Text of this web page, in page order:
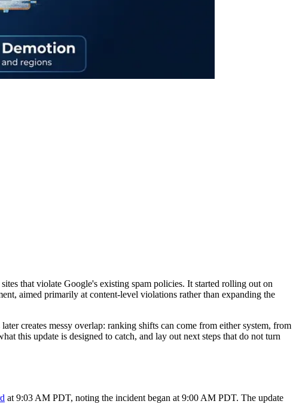
that violate Google's existing spam policies. It started rolling out on
aimed primarily at content-level violations rather than expanding the
creates messy overlap: ranking shifts can come from either system, from
this update is designed to catch, and lay out next steps that do not turn
at 9:03 AM PDT, noting the incident began at 9:00 AM PDT. The update